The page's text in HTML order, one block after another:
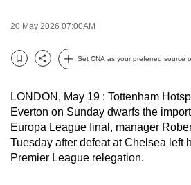
20 May 2026 07:00AM
Bookmark
Share
Set CNA as your preferred source
LONDON, May 19 : Tottenham
Everton on Sunday dwarfs the
Europa League final, manager
Tuesday after defeat at Chelsea left
Premier League relegation.
fast,
and
best
it
can
possibly
be.